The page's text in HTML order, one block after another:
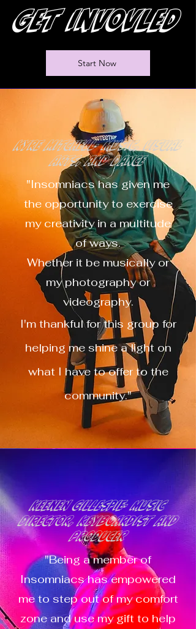
Get invovled
Start Now
Kyre Mitchell- music, visual
arts, and dance
"Insomniacs has given me
the opportunity to exercise
my creativity in a multitude
of ways.
Whether it be musically or
my photography or
videography.
I'm thankful for this group for
helping me shine a light on
what I have to offer to the
community."
Keenen Gillespie- music
director, keyboardist and
producer
"Being a member of
Insomniacs has empowered
me to step out of my comfort
zone and use my gift to help